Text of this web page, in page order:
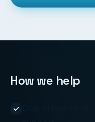
How we help